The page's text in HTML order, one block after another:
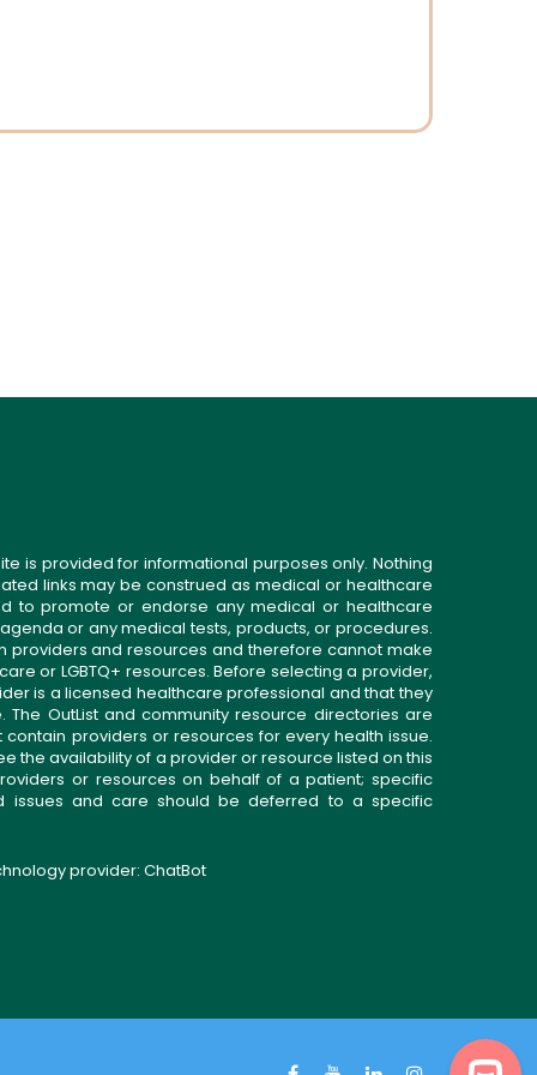
is provided for informational purposes only. Nothing
links may be construed as medical or healthcare
to promote or endorse any medical or healthcare
or any medical tests, products, or procedures.
providers and resources and therefore cannot make
or LGBTQ+ resources. Before selecting a provider,
is a licensed healthcare professional and that they
OutList and community resource directories are
providers or resources for every health issue.
the availability of a provider or resource listed on this
or resources on behalf of a patient; specific
issues and care should be deferred to a specific
provider: ChatBot